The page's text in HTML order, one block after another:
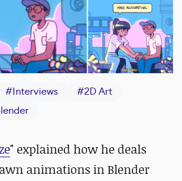
#Interviews #2D Art
" explained how he deals
animations in Blender